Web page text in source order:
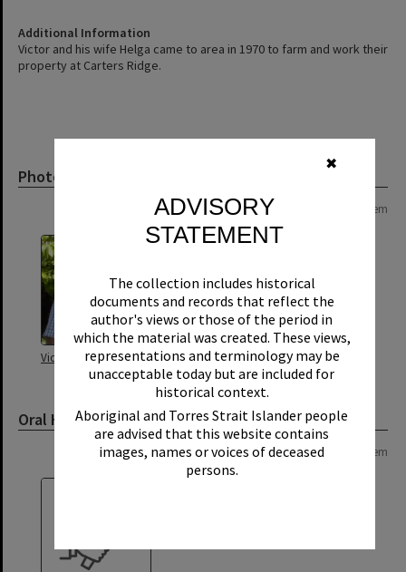
✖
ADVISORY
STATEMENT
The collection includes historical
documents and records that reflect the
author's views or those of the period in
which the material was created. These views,
representations and terminology may be
unacceptable today but are included for
historical context.
Aboriginal and Torres Strait Islander people
are advised that this website contains
images, names or voices of deceased
persons.
Additional Information
Victor and his wife Helga came to area in 1970 to farm and work their
property at Carters Ridge.
Photograph
Page: 1 of 1 1 item
Victor Hill
Oral History
Page: 1 of 1 1 item